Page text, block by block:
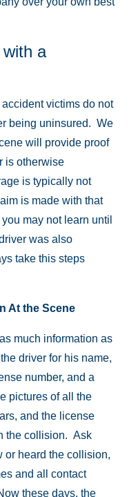
a
victims do not
being uninsured. We
will provide proof
is otherwise
is typically not
is made with that
may not learn until
was also
take this steps
At the Scene
much information as
driver for his name,
number, and a
pictures of all the
and the license
the collision. Ask
or heard the collision,
and all contact
these days, the